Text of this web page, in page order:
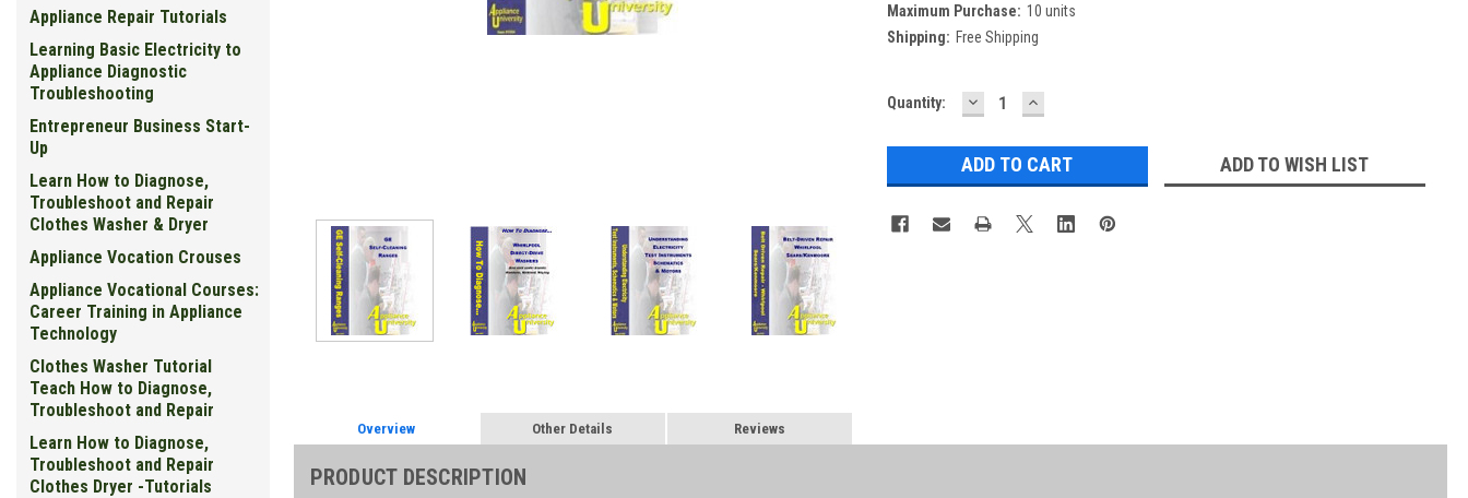
Appliance Repair Tutorials
Learning Basic Electricity to
Appliance Diagnostic
Troubleshooting
Entrepreneur Business Start-
Up
Learn How to Diagnose,
Troubleshoot and Repair
Clothes Washer & Dryer
Appliance Vocation Crouses
Appliance Vocational Courses:
Career Training in Appliance
Technology
Clothes Washer Tutorial
Teach How to Diagnose,
Troubleshoot and Repair
Learn How to Diagnose,
Troubleshoot and Repair
Clothes Dryer -Tutorials
Maximum Purchase: 10 units
Shipping: Free Shipping
Current
Quantity: DECREASE
QUANTITY:
INCREASE
QUANTITY:
ADD TO WISH LIST
Overview Other Details Reviews
PRODUCT DESCRIPTION